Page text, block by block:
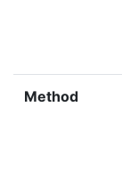
Method